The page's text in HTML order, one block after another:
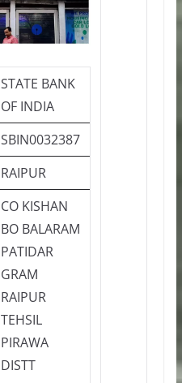
STATE BANK
OF INDIA
SBIN0032387
RAIPUR
CO KISHAN
BO BALARAM
PATIDAR
GRAM
RAIPUR
TEHSIL
PIRAWA
DISTT